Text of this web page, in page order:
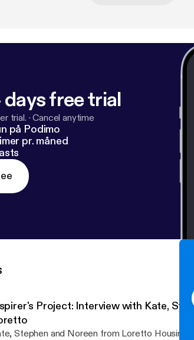
free trial
trial. ·Cancel anytime
på Podimo
pr. måned
Project: Interview with Kate,
Stephen and Noreen from Loretto Housing